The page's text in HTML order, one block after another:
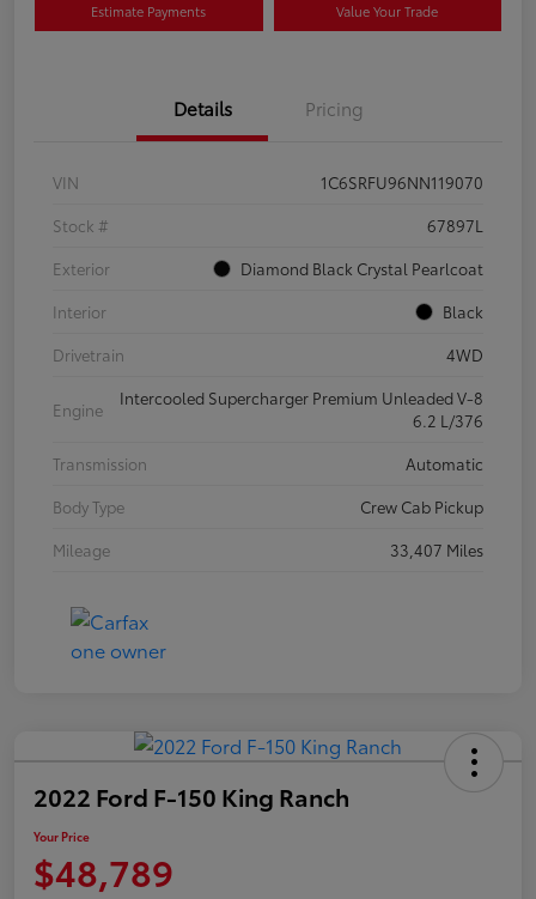
Estimate Payments Value Your Trade
Details Pricing
VIN
1C6SRFU96NN119070
Stock #
67897L
Exterior
Diamond Black Crystal Pearlcoat
Interior
Black
Drivetrain
4WD
Engine
Intercooled Supercharger Premium Unleaded V-8
6.2 L/376
Transmission
Automatic
Body Type
Crew Cab Pickup
Mileage
33,407 Miles
2022 Ford F-150 King Ranch
Your Price
$48,789